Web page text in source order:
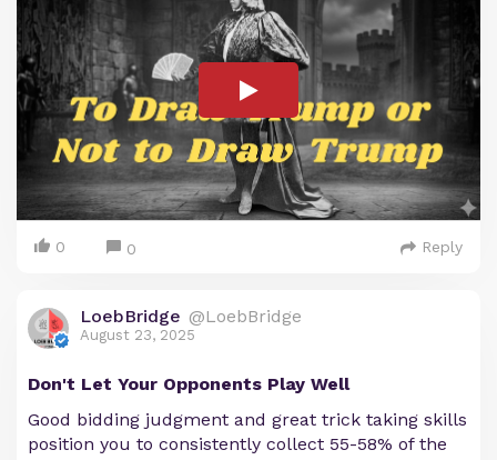
0 0 Reply
LoebBridge @LoebBridge
August 23, 2025
Don't Let Your Opponents Play Well
Good bidding judgment and great trick taking skills
position you to consistently collect 55-58% of the